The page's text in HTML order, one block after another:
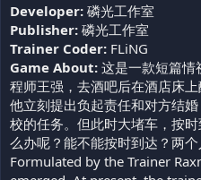
Developer: 磷光工作室
Publisher: 磷光工作室
Trainer Coder: FLiNG
Game About: 这是一款短篇情
程师王强，去酒吧后在酒店床
他立刻提出负起责任和对方结
校的任务。但此时大堵车，按
么办呢？能不能按时到达？两
Formulated by the Trainer